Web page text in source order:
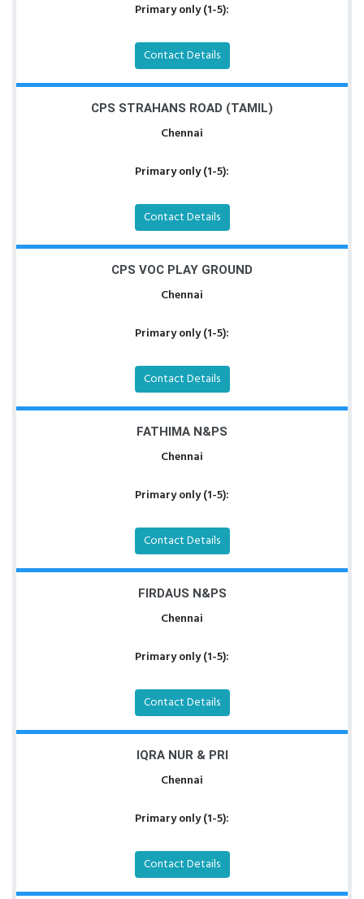
Primary only (1-5):
Contact Details
CPS STRAHANS ROAD (TAMIL)
Chennai
Primary only (1-5):
Contact Details
CPS VOC PLAY GROUND
Chennai
Primary only (1-5):
Contact Details
FATHIMA N&PS
Chennai
Primary only (1-5):
Contact Details
FIRDAUS N&PS
Chennai
Primary only (1-5):
Contact Details
IQRA NUR & PRI
Chennai
Primary only (1-5):
Contact Details